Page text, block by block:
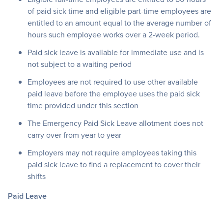
of paid sick time and eligible part-time employees are
entitled to an amount equal to the average number of
hours such employee works over a 2-week period.
Paid sick leave is available for immediate use and is
not subject to a waiting period
Employees are not required to use other available
paid leave before the employee uses the paid sick
time provided under this section
The Emergency Paid Sick Leave allotment does not
carry over from year to year
Employers may not require employees taking this
paid sick leave to find a replacement to cover their
shifts
Paid Leave